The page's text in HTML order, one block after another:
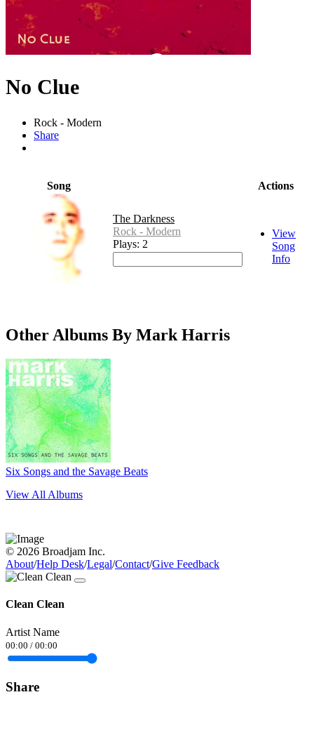
No Clue
Rock - Modern
Share
Song Actions
The Darkness
Rock - Modern
Plays: 2
View
Song
Info
Other Albums By Mark Harris
Six Songs and the Savage Beats
View All Albums
© 2026 Broadjam Inc.
About/Help Desk/Legal/Contact/Give Feedback
Clean Clean
Artist Name
00:00 / 00:00
Share